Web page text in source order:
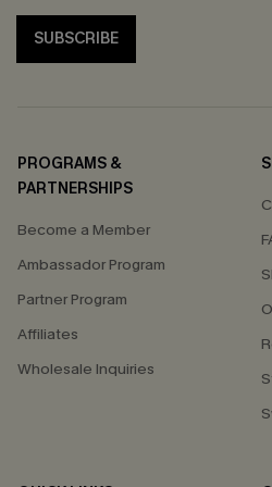
SUBSCRIBE
PROGRAMS &
PARTNERSHIPS
Become a Member
Ambassador Program
Partner Program
Affiliates
Wholesale Inquiries